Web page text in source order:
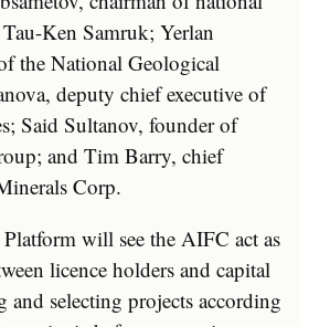
Ken Samruk; Yerlan
the National Geological
deputy chief executive of
Said Sultanov, founder of
and Tim Barry, chief
Corp.
will see the AIFC act as
licence holders and capital
and selecting projects according